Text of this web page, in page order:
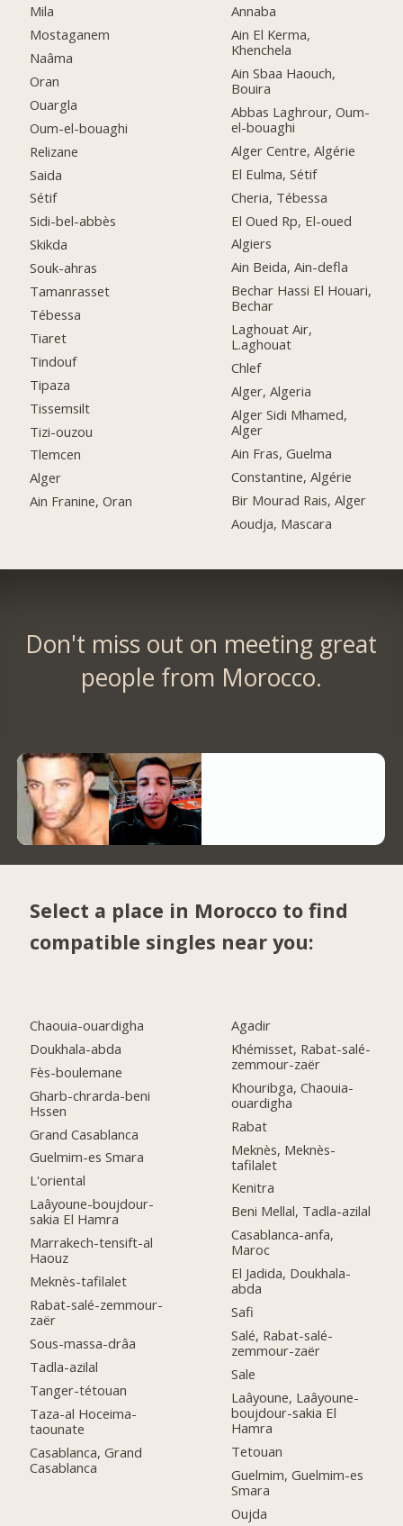
Mila
Mostaganem
Naâma
Oran
Ouargla
Oum-el-bouaghi
Relizane
Saida
Sétif
Sidi-bel-abbès
Skikda
Souk-ahras
Tamanrasset
Tébessa
Tiaret
Tindouf
Tipaza
Tissemsilt
Tizi-ouzou
Tlemcen
Alger
Ain Franine, Oran
Annaba
Ain El Kerma,
Khenchela
Ain Sbaa Haouch,
Bouira
Abbas Laghrour, Oum-
el-bouaghi
Alger Centre, Algérie
El Eulma, Sétif
Cheria, Tébessa
El Oued Rp, El-oued
Algiers
Ain Beida, Ain-defla
Bechar Hassi El Houari,
Bechar
Laghouat Air,
L.aghouat
Chlef
Alger, Algeria
Alger Sidi Mhamed,
Alger
Ain Fras, Guelma
Constantine, Algérie
Bir Mourad Rais, Alger
Aoudja, Mascara
Don't miss out on meeting great
people from Morocco.
Select a place in Morocco to find
compatible singles near you:
Chaouia-ouardigha
Doukhala-abda
Fès-boulemane
Gharb-chrarda-beni
Hssen
Grand Casablanca
Guelmim-es Smara
L'oriental
Laâyoune-boujdour-
sakia El Hamra
Marrakech-tensift-al
Haouz
Meknès-tafilalet
Rabat-salé-zemmour-
zaër
Sous-massa-drâa
Tadla-azilal
Tanger-tétouan
Taza-al Hoceima-
taounate
Casablanca, Grand
Casablanca
Agadir
Khémisset, Rabat-salé-
zemmour-zaër
Khouribga, Chaouia-
ouardigha
Rabat
Meknès, Meknès-
tafilalet
Kenitra
Beni Mellal, Tadla-azilal
Casablanca-anfa,
Maroc
El Jadida, Doukhala-
abda
Safi
Salé, Rabat-salé-
zemmour-zaër
Sale
Laâyoune, Laâyoune-
boujdour-sakia El
Hamra
Tetouan
Guelmim, Guelmim-es
Smara
Oujda